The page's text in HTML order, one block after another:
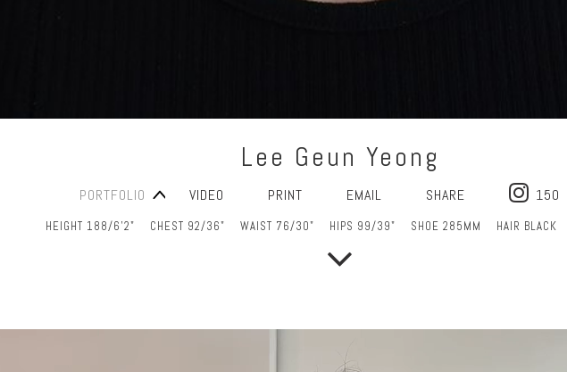
Lee Geun Yeong
PORTFOLIO VIDEO PRINT EMAIL SHARE 150
HEIGHT 188/6’2" CHEST 92/36" WAIST 76/30" HIPS 99/39" SHOE 285MM HAIR BLACK